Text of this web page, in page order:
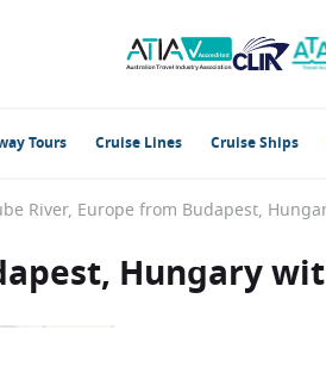
Tours Cruise Lines Cruise Ships
Hungary